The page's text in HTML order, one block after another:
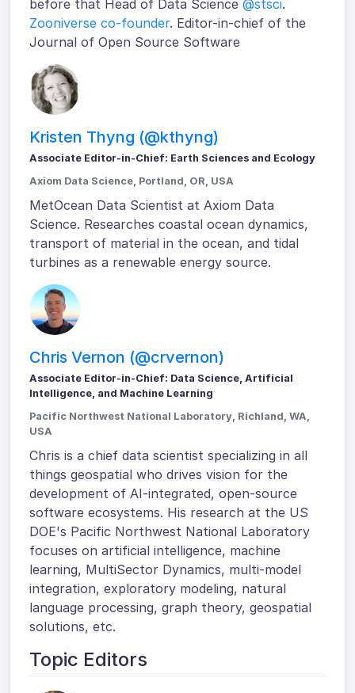
before that Head of Data Science@stsci.
Zooniverse co-founder. Editor-in-chief of the
Journal of Open Source Software
Kristen Thyng (@kthyng)
Associate Editor-in-Chief: Earth Sciences and Ecology
Axiom Data Science, Portland, OR, USA
MetOcean Data Scientist at Axiom Data
Science. Researches coastal ocean dynamics,
transport of material in the ocean, and tidal
turbines as a renewable energy source.
Chris Vernon (@crvernon)
Associate Editor-in-Chief: Data Science, Artificial
Intelligence, and Machine Learning
Pacific Northwest National Laboratory, Richland, WA,
USA
Chris is a chief data scientist specializing in all
things geospatial who drives vision for the
development of AI-integrated, open-source
software ecosystems. His research at the US
DOE's Pacific Northwest National Laboratory
focuses on artificial intelligence, machine
learning, MultiSector Dynamics, multi-model
integration, exploratory modeling, natural
language processing, graph theory, geospatial
solutions, etc.
Topic Editors